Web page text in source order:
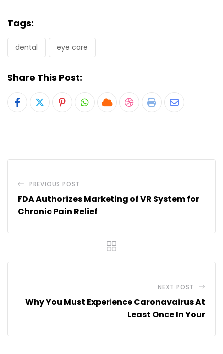
Tags:
dental eye care
Share This Post:
PinterestWhatsapp
CloudStumbleUpon
Print Share
PREVIOUS POST
FDA Authorizes Marketing of VR System for
Chronic Pain Relief
NEXT POST
Why You Must Experience Caronavairus At
Least Once In Your